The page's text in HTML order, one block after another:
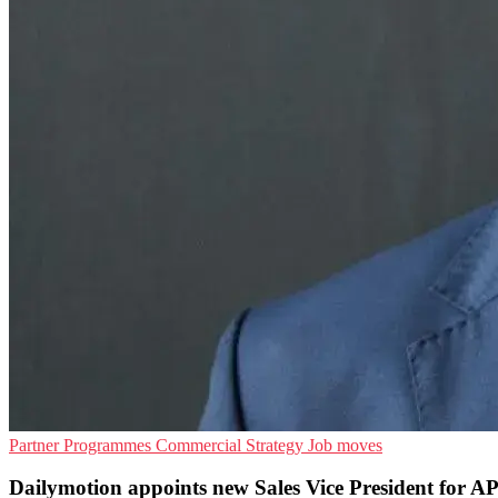
Partner Programmes Commercial Strategy Job moves
Dailymotion appoints new Sales Vice President for